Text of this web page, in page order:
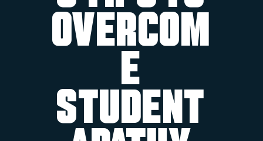
Overcom
e
Student